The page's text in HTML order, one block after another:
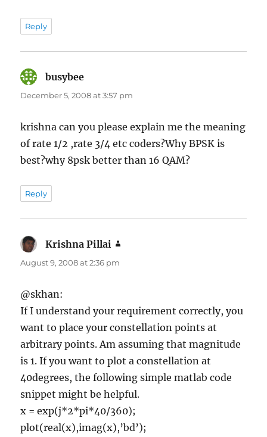
Reply
busybee
December 5, 2008 at 3:57 pm
krishna can you please explain me the meaning
of rate 1/2 ,rate 3/4 etc coders?Why BPSK is
best?why 8psk better than 16 QAM?
Reply
Krishna Pillai
August 9, 2008 at 2:36 pm
@skhan:
If I understand your requirement correctly, you
want to place your constellation points at
arbitrary points. Am assuming that magnitude
is 1. If you want to plot a constellation at
40degrees, the following simple matlab code
snippet might be helpful.
x = exp(j*2*pi*40/360);
plot(real(x),imag(x),’bd’);